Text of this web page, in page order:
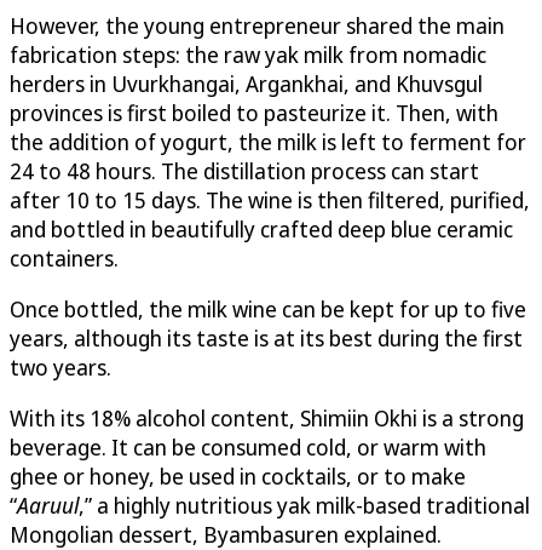
However, the young entrepreneur shared the main
fabrication steps: the raw yak milk from nomadic
herders in Uvurkhangai, Argankhai, and Khuvsgul
provinces is first boiled to pasteurize it. Then, with
the addition of yogurt, the milk is left to ferment for
24 to 48 hours. The distillation process can start
after 10 to 15 days. The wine is then filtered, purified,
and bottled in beautifully crafted deep blue ceramic
containers.
Once bottled, the milk wine can be kept for up to five
years, although its taste is at its best during the first
two years.
With its 18% alcohol content, Shimiin Okhi is a strong
beverage. It can be consumed cold, or warm with
ghee or honey, be used in cocktails, or to make
“Aaruul,” a highly nutritious yak milk-based traditional
Mongolian dessert, Byambasuren explained.